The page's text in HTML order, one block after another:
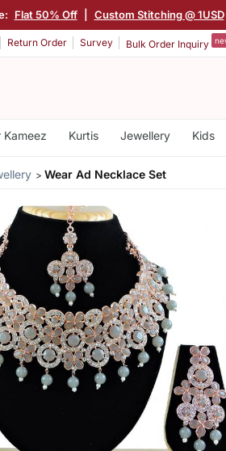
Flat 50% Off Custom Stitching @ 1USD
Return Order Survey Bulk Order Inquiry
Kameez Kurtis Jewellery Kids
Wear Ad Necklace Set